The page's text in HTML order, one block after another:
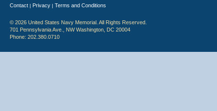
Contact | Privacy | Terms and Conditions
© 2026 United States Navy Memorial. All Rights Reserved.
701 Pennsylvania Ave., NW Washington, DC 20004
Phone: 202.380.0710